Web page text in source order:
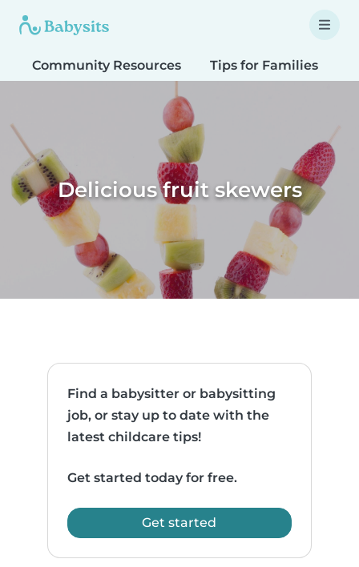
Community Resources Tips for Families
Delicious fruit skewers
Find a babysitter or babysitting
job, or stay up to date with the
latest childcare tips!
Get started today for free.
Get started